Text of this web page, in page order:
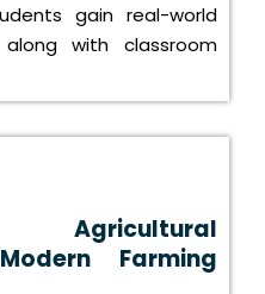
gain real-world
with classroom
Agricultural
Farming